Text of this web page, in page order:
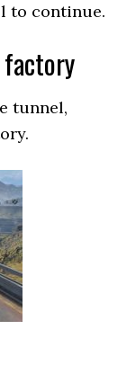
to continue.
tunnel,